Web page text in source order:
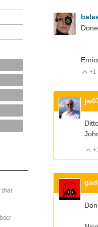
helps AI process documents.
+1